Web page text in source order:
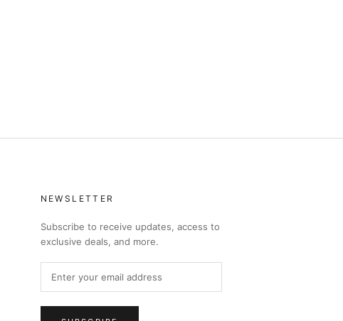
NEWSLETTER
Subscribe to receive updates, access to
exclusive deals, and more.